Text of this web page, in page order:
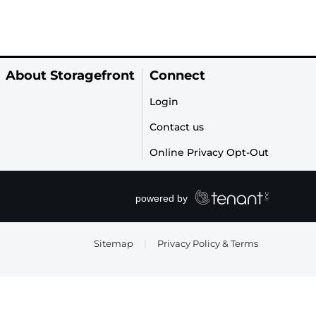
About Storagefront Connect
Login
Contact us
Online Privacy Opt-Out
Sitemap Privacy Policy & Terms